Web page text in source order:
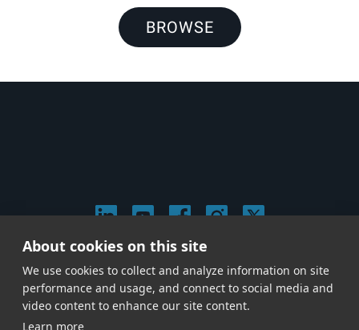
BROWSE
Privacy & Cookie Policy
Give us a call at (214) 726-1600
About cookies on this site
We use cookies to collect and analyze information on site
performance and usage, and connect to social media and
video content to enhance our site content.
Learn more